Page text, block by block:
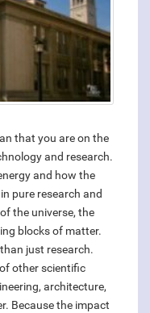
that you are on the
and research.
and how the
pure research and
the universe, the
blocks of matter.
just research.
other scientific
architecture,
Because the impact